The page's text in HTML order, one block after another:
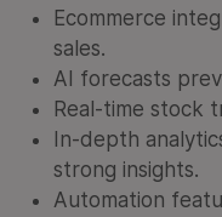
Ecommerce
sales.
AI forecasts
Real-time stock
In-depth
strong insights.
Automation